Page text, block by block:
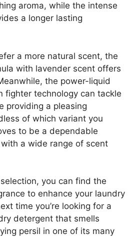
aroma, while the intense
a longer lasting
a more natural scent, the
with lavender scent offers
the power-liquid
fighter technology can tackle
providing a pleasing
of which variant you
to be a dependable
a wide range of scent
you can find the
to enhance your laundry
time you’re looking for a
detergent that smells
persil in one of its many